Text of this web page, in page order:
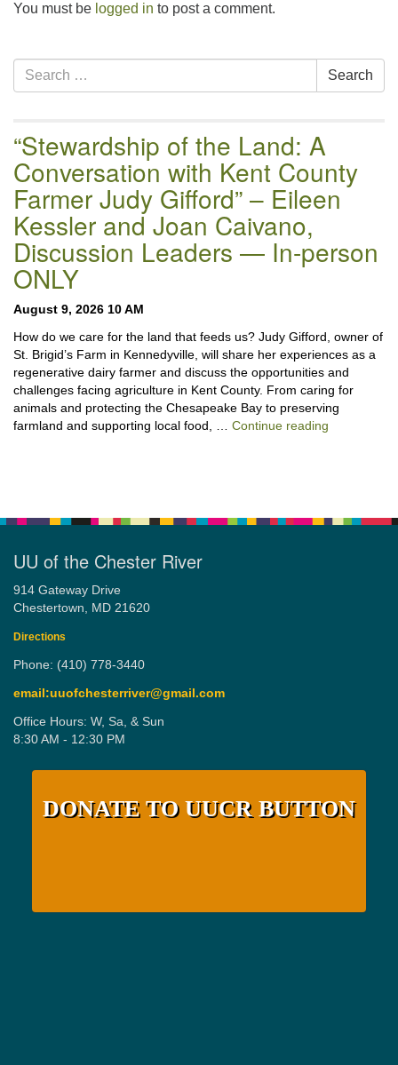
You must be logged in to post a comment.
Section
Navigation
Search
for:
Search
“Stewardship of the Land: A
Conversation with Kent County
Farmer Judy Gifford” – Eileen
Kessler and Joan Caivano,
Discussion Leaders — In-person
ONLY
August 9, 2026 10 AM
How do we care for the land that feeds us? Judy Gifford, owner of
St. Brigid’s Farm in Kennedyville, will share her experiences as a
regenerative dairy farmer and discuss the opportunities and
challenges facing agriculture in Kent County. From caring for
animals and protecting the Chesapeake Bay to preserving
farmland and supporting local food, … Continue reading
UU of the Chester River
914 Gateway Drive
Chestertown, MD 21620
Directions
Phone: (410) 778-3440
email:uuofchesterriver@gmail.com
Office Hours: W, Sa, & Sun
8:30 AM - 12:30 PM
DONATE TO UUCR BUTTON